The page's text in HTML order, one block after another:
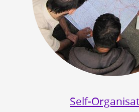
Self-